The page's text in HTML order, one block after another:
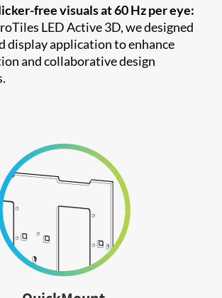
free visuals at 60 Hz per eye:
LED Active 3D, we designed
display application to enhance
and collaborative design